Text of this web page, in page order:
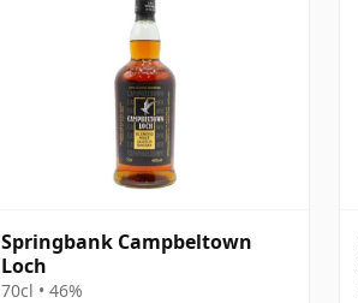
Springbank Campbeltown
Loch
70cl • 46%